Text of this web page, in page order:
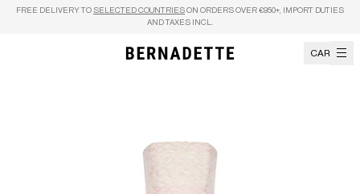
Skip to content
FREE DELIVERY TO SELECTED COUNTRIES ON ORDERS OVER €950+, IMPORT DUTIES
AND TAXES INCL.
CART